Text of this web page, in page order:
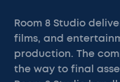
Room 8 Studio
films, and
production. The
the way to final